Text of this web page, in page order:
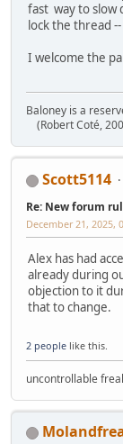
fast way to slow
lock the thread
I welcome the
Baloney is a
(Robert Coté,
Scott5114
Re: New forum
December 21, 2025,
Alex has had
already during
objection to it
that to change.
2 people like this.
uncontrollable